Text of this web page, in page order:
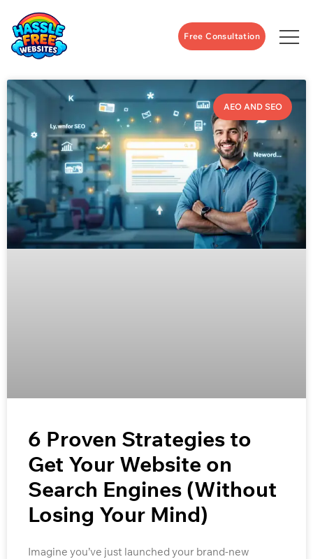
Free Consultation
AEO AND SEO
6 Proven Strategies to
Get Your Website on
Search Engines (Without
Losing Your Mind)
Imagine you’ve just launched your brand-new